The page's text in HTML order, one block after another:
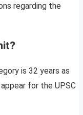
regarding the
is 32 years as
for the UPSC